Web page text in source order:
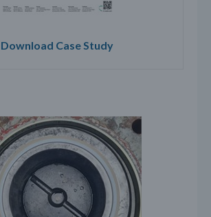
Download Case Study